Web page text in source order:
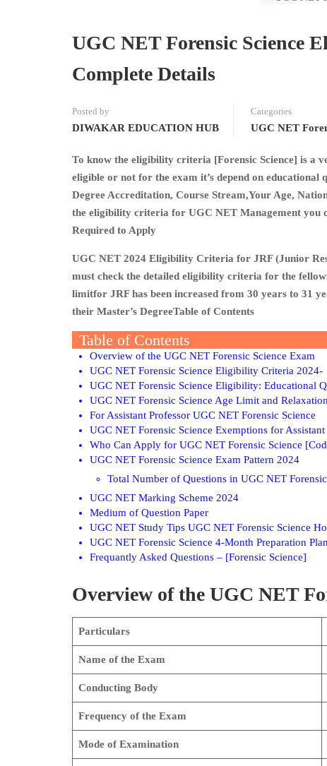
UGC NET Forensic Science
Complete Details
Posted by
DIWAKAR EDUCATION HUB
Categories
UGC NET
To know the eligibility criteria [Forensic Science] is a
eligible or not for the exam it’s depend on
Degree Accreditation, Course Stream,Your Age,
the eligibility criteria for UGC NET Management you
Required to Apply
UGC NET 2024 Eligibility Criteria for JRF (Junior
must check the detailed eligibility criteria for the
limitfor JRF has been increased from 30 years to 31
their Master’s DegreeTable of Contents
Table of Contents
Overview of the UGC NET Forensic Science Exam
UGC NET Forensic Science Eligibility Criteria 2024-
UGC NET Forensic Science Eligibility: Educational
UGC NET Forensic Science Age Limit and
For Assistant Professor UGC NET Forensic Science
UGC NET Forensic Science Exemptions for Assistant
Who Can Apply for UGC NET Forensic Science
UGC NET Forensic Science Exam Pattern 2024
Total Number of Questions in UGC NET
UGC NET Marking Scheme 2024
Medium of Question Paper
UGC NET Study Tips UGC NET Forensic Science
UGC NET Forensic Science 4-Month Preparation
Frequantly Asked Questions – [Forensic Science]
Overview of the UGC NET
Particulars
Name of the Exam
Conducting Body
Frequency of the Exam
Mode of Examination